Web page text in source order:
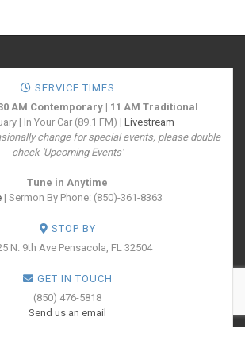
SERVICE TIMES
AM Contemporary | 11 AM Traditional
| In Your Car (89.1 FM) | Livestream
change for special events, please double
check 'Upcoming Events'
---
Tune in Anytime
| Sermon By Phone: (850)-361-8363
STOP BY
N. 9th Ave Pensacola, FL 32504
GET IN TOUCH
(850) 476-5818
Send us an email